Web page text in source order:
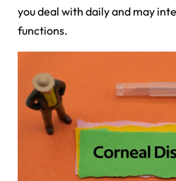
you deal with daily and may
functions.